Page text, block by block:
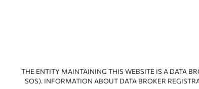
THE ENTITY MAINTAINING THIS WEBSITE IS A DATA
SOS). INFORMATION ABOUT DATA BROKER